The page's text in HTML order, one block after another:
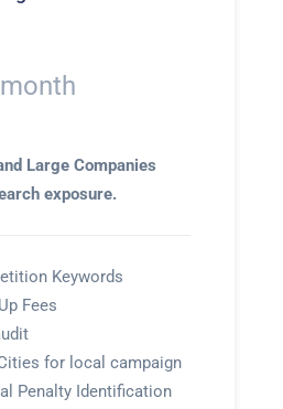
month
Large Companies
exposure.
Keywords
Fees
for local campaign
Penalty Identification